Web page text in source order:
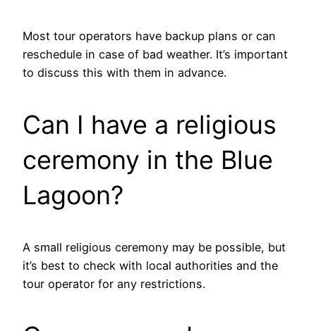
Most tour operators have backup plans or can
reschedule in case of bad weather. It’s important
to discuss this with them in advance.
Can I have a religious
ceremony in the Blue
Lagoon?
A small religious ceremony may be possible, but
it’s best to check with local authorities and the
tour operator for any restrictions.